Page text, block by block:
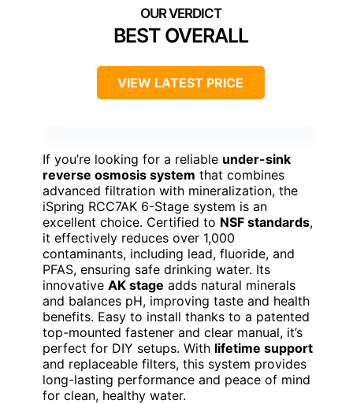
BEST OVERALL
VIEW LATEST PRICE
If you’re looking for a reliable under-sink
reverse osmosis system that combines
advanced filtration with mineralization, the
iSpring RCC7AK 6-Stage system is an
excellent choice. Certified to NSF standards,
it effectively reduces over 1,000
contaminants, including lead, fluoride, and
PFAS, ensuring safe drinking water. Its
innovative AK stage adds natural minerals
and balances pH, improving taste and health
benefits. Easy to install thanks to a patented
top-mounted fastener and clear manual, it’s
perfect for DIY setups. With lifetime support
and replaceable filters, this system provides
long-lasting performance and peace of mind
for clean, healthy water.